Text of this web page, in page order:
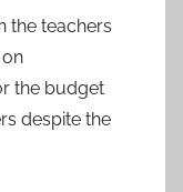
the teachers
the budget
despite the